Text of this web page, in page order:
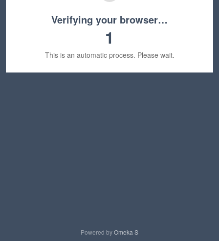
Verifying your browser…
1
This is an automatic process. Please wait.
Powered byOmeka S